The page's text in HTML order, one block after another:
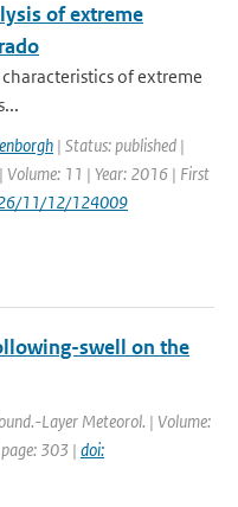
of extreme
of extreme
| Status: published |
Volume: 11 | Year: 2016 | First
11/12/124009
swell on the
Layer Meteorol. | Volume:
303 | doi: